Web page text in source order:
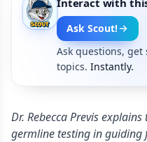
Interact with
Ask Scout!
Ask questions,
topics. Instantly.
Dr. Rebecca Previs
germline testing in guiding